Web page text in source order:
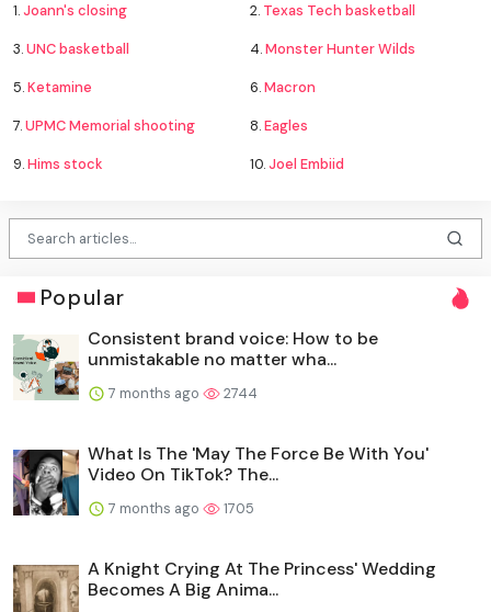
1.Joann's closing 2. Texas Tech basketball
3.UNC basketball 4.Monster Hunter Wilds
5.Ketamine 6.Macron
7.UPMC Memorial shooting 8.Eagles
9.Hims stock 10.Joel Embiid
Popular
Consistent brand voice: How to be
unmistakable no matter wha...
7 months ago 2744
What Is The 'May The Force Be With You'
Video On TikTok? The...
7 months ago 1705
A Knight Crying At The Princess' Wedding
Becomes A Big Anima...